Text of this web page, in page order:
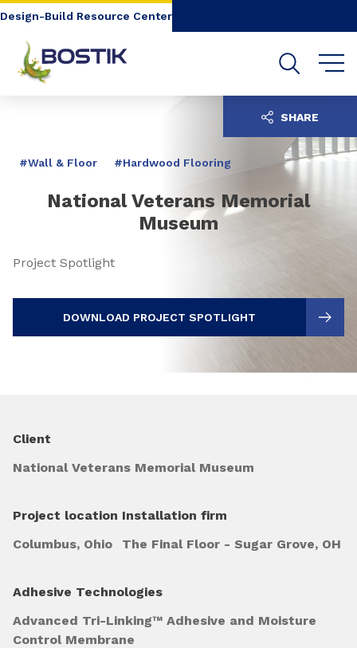
Go to content Go to navigation
Design-Build Resource Center
#Wall & Floor #Hardwood Flooring
National Veterans Memorial
Museum
Project Spotlight
DOWNLOAD PROJECT SPOTLIGHT
SHARE
Client
National Veterans Memorial Museum
Project location
Columbus, Ohio
Installation firm
The Final Floor - Sugar Grove, OH
Adhesive Technologies
Advanced Tri-Linking™ Adhesive and Moisture
Control Membrane